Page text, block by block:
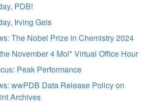
PDB!
Irving Geis
The Nobel Prize in Chemistry 2024
November 4 Mol* Virtual Office Hour
Peak Performance
wwPDB Data Release Policy on
Archives